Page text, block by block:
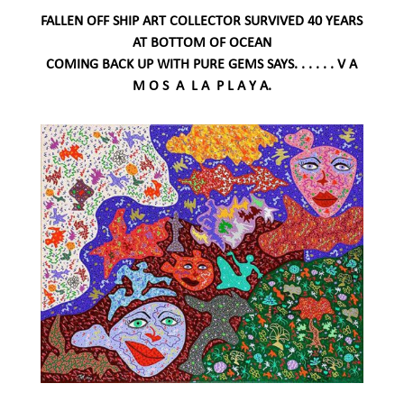
FALLEN OFF SHIP ART COLLECTOR SURVIVED 40 YEARS
AT BOTTOM OF OCEAN
COMING BACK UP WITH PURE GEMS SAYS. . . . . . V A
M O S A L A P L A Y A.